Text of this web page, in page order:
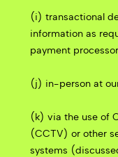
(i) transactional
information as
payment
(j) in-person at
(k) via the use of
(CCTV) or other
systems